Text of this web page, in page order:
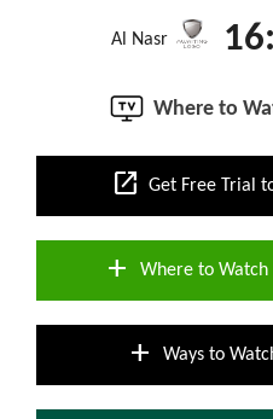
Al Nasr
Where to
open_in_new Get Free Trial
add Where to Watch
add Ways to